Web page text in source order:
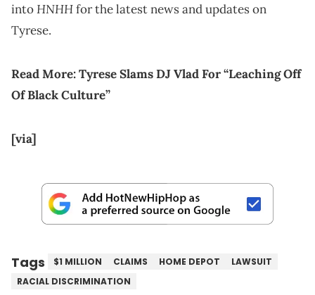
intoHNHHfor the latest news and updates on
Tyrese.
Read More:Tyrese Slams DJ Vlad For “Leaching Off
Of Black Culture”
[via]
Tags $1 MILLION CLAIMS HOME DEPOT
LAWSUIT
RACIAL DISCRIMINATION